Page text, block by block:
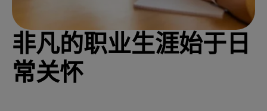
非凡的职业生涯始于日
常关怀